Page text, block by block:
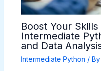
Boost Your
Intermediate
and Data
Intermediate Python / By